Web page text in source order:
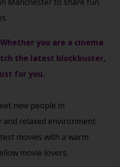
you are a cinema
the latest blockbuster,
for you.
new people in
relaxed environment.
movies with a warm
movie lovers.